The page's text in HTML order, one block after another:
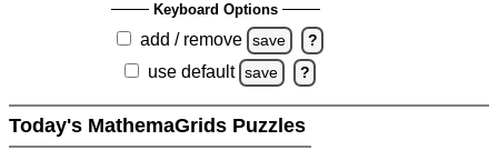
Keyboard Options
add / remove save ?
use default save ?
Today's MathemaGrids Puzzles